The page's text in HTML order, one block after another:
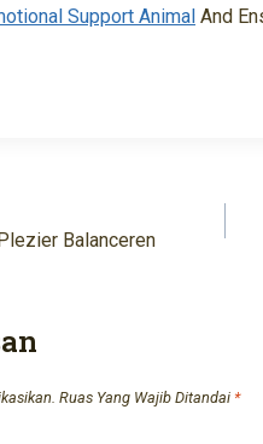
Support Animal And
Balanceren
Ruas Yang Wajib Ditandai *